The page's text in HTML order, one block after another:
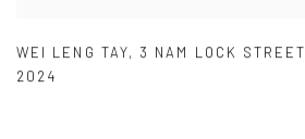
WEI LENG TAY, 3 NAM LOCK STREET
2024